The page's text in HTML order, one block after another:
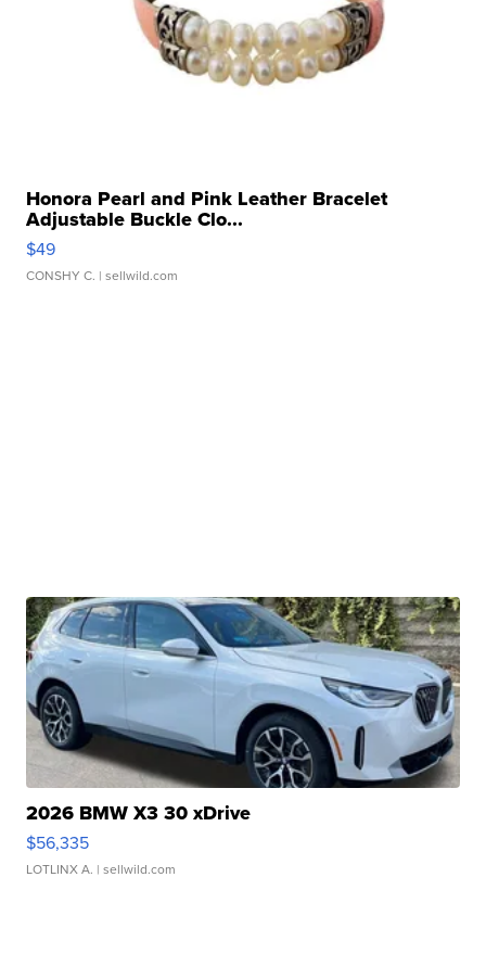
Honora Pearl and Pink Leather Bracelet
Adjustable Buckle Clo...
$49
CONSHY C. | sellwild.com
2026 BMW X3 30 xDrive
$56,335
LOTLINX A. | sellwild.com